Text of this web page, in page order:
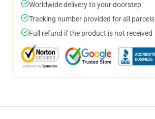
Worldwide delivery to your doorstep
Tracking number provided for all parcels
Full refund if the product is not received